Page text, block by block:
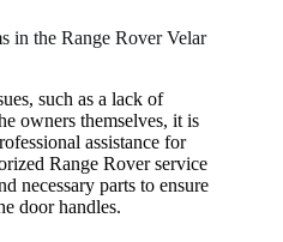
in the Range Rover Velar
such as a lack of
owners themselves, it is
assistance for
Range Rover service
necessary parts to ensure
door handles.